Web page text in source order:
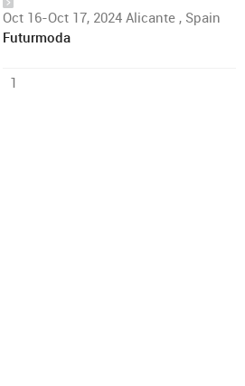
Oct 16-Oct 17, 2024 Alicante , Spain
Futurmoda
1